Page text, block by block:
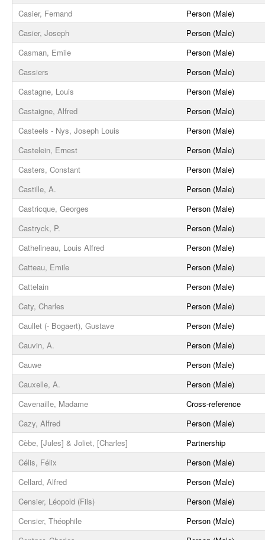
Casier, Fernand
Person (Male)
Casier, Joseph
Person (Male)
Casman, Emile
Person (Male)
Cassiers
Person (Male)
Castagne, Louis
Person (Male)
Castaigne, Alfred
Person (Male)
Casteels - Nys, Joseph Louis
Person (Male)
Castelein, Ernest
Person (Male)
Casters, Constant
Person (Male)
Castille, A.
Person (Male)
Castricque, Georges
Person (Male)
Castryck, P.
Person (Male)
Cathelineau, Louis Alfred
Person (Male)
Catteau, Emile
Person (Male)
Cattelain
Person (Male)
Caty, Charles
Person (Male)
Caullet (- Bogaert), Gustave
Person (Male)
Cauvin, A.
Person (Male)
Cauwe
Person (Male)
Cauxelle, A.
Person (Male)
Cavenaille, Madame
Cross-reference
Cazy, Alfred
Person (Male)
Cèbe, [Jules] & Joliet, [Charles]
Partnership
Célis, Félix
Person (Male)
Cellard, Alfred
Person (Male)
Censier, Léopold (Fils)
Person (Male)
Censier, Théophile
Person (Male)